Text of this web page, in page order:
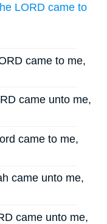
LORD came to
came to me,
came unto me,
came to me,
came unto me,
came unto me,